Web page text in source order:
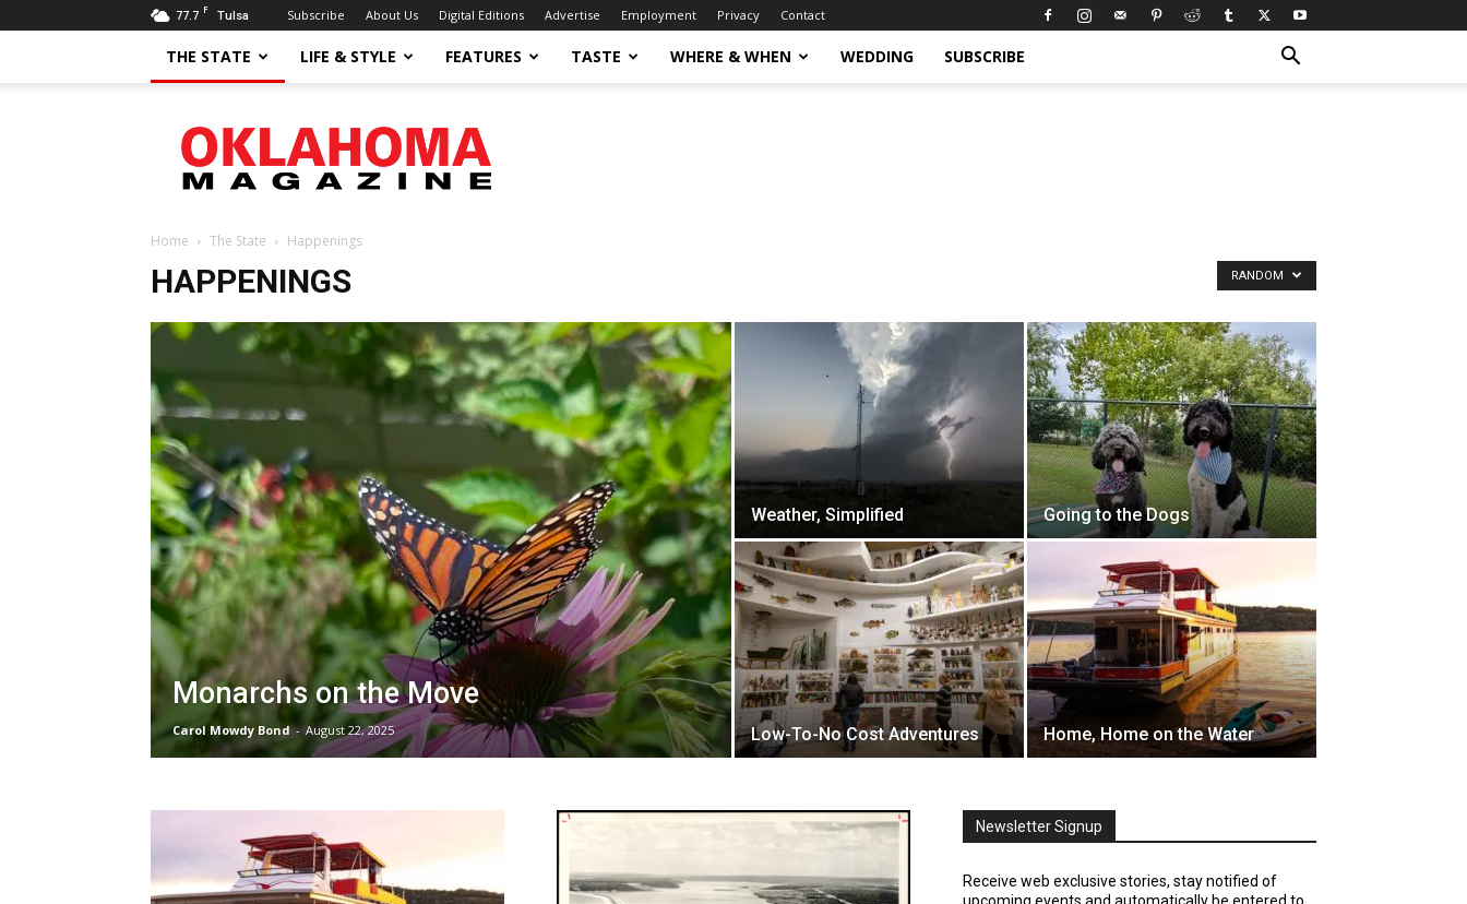
77.7 F Tulsa Subscribe About Us Digital Editions Advertise Employment Privacy Contact
THE STATE LIFE & STYLE FEATURES TASTE WHERE & WHEN WEDDING SUBSCRIBE
Magazine
Home The State Happenings
HAPPENINGS RANDOM
Monarchs on the Move
Carol Mowdy Bond - August 22, 2025
Weather, Simplified Going to the Dogs
Low-To-No Cost Adventures Home, Home on the Water
Newsletter Signup
Receive web exclusive stories, stay notified of